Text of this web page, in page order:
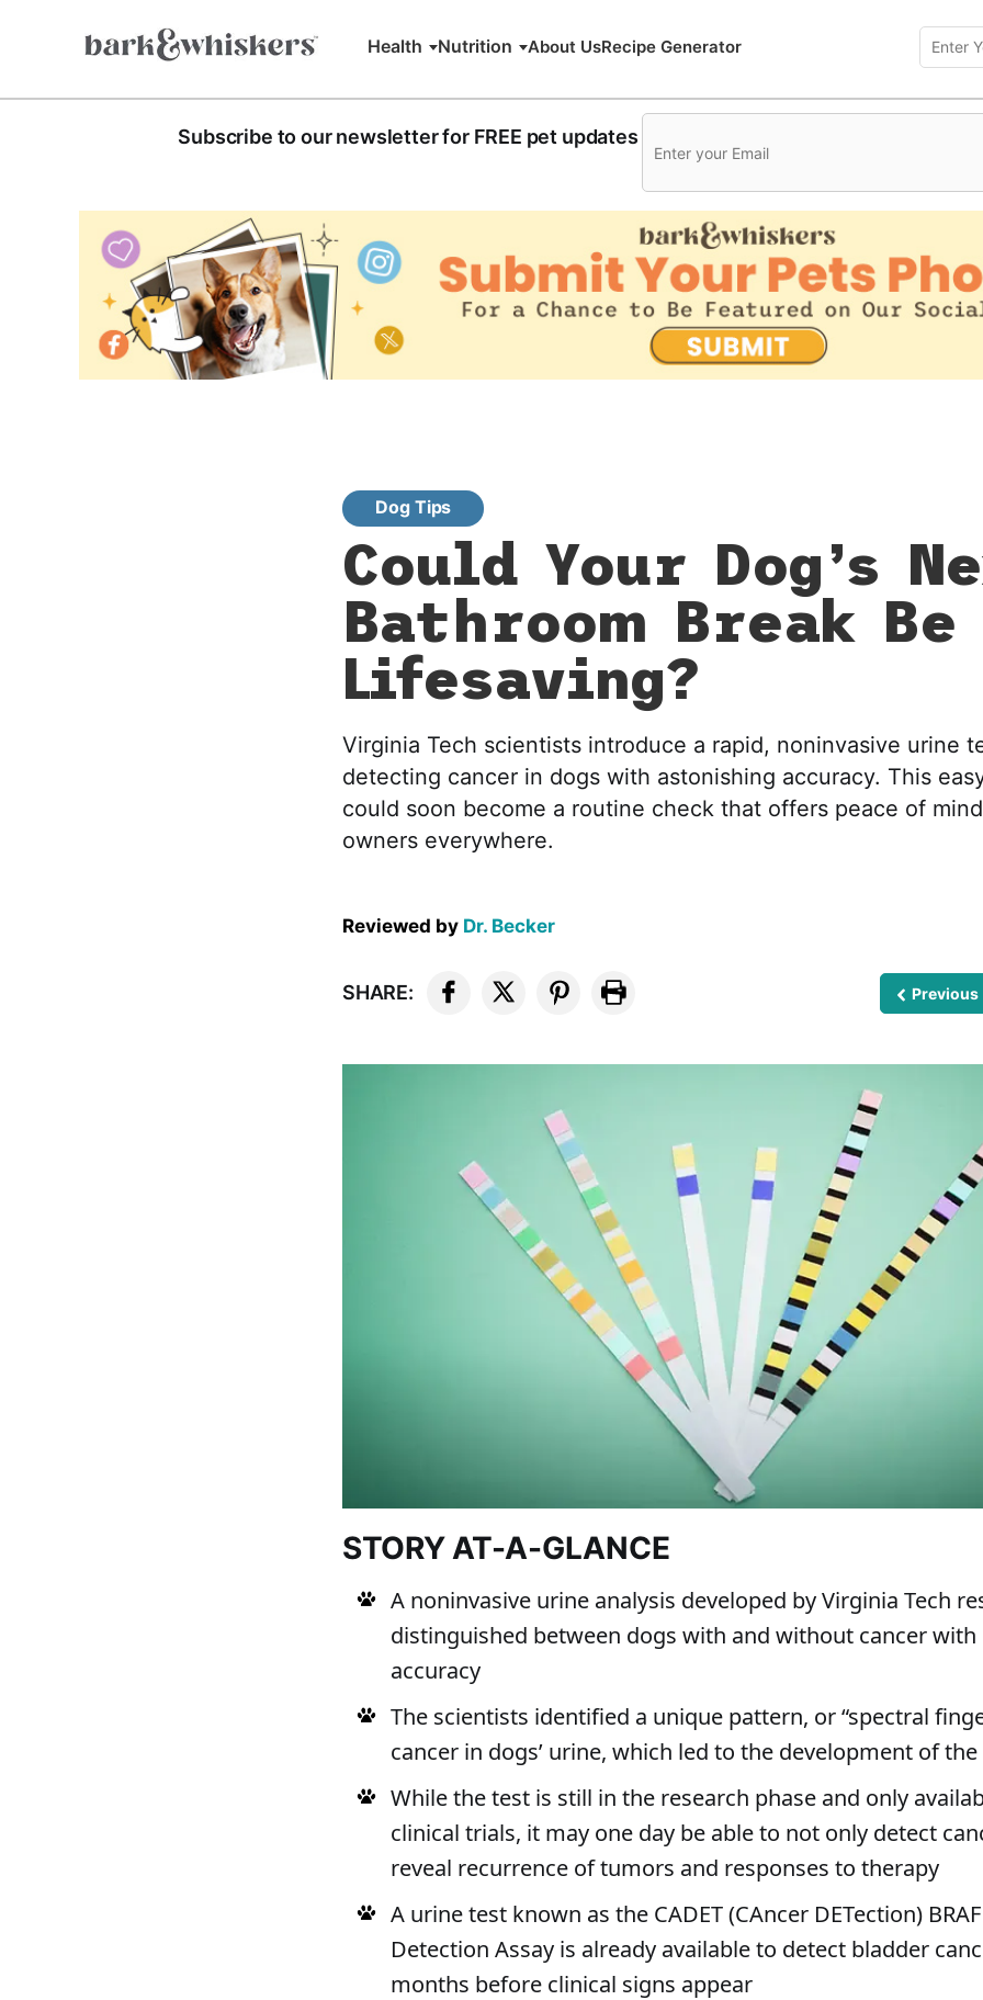
Health Nutrition About UsRecipe Generator
Subscribe to our newsletter for FREE pet updates
Dog Tips
Could Your Dog’s
Bathroom Break Be
Lifesaving?
Virginia Tech scientists introduce a rapid, noninvasive urine
detecting cancer in dogs with astonishing accuracy. This
could soon become a routine check that offers peace of
owners everywhere.
Reviewed by Dr. Becker
SHARE: Previous
STORY AT-A-GLANCE
A noninvasive urine analysis developed by Virginia Tech
distinguished between dogs with and without cancer with
accuracy
The scientists identified a unique pattern, or “spectral
cancer in dogs’ urine, which led to the development of
While the test is still in the research phase and only
clinical trials, it may one day be able to not only detect
reveal recurrence of tumors and responses to therapy
A urine test known as the CADET (CAncer DETection)
Detection Assay is already available to detect bladder
months before clinical signs appear